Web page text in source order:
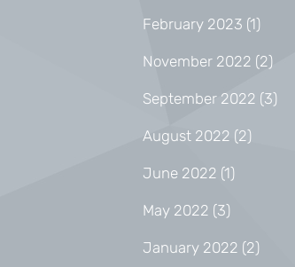
February 2023 (1)
November 2022 (2)
September 2022 (3)
August 2022 (2)
June 2022 (1)
May 2022 (3)
January 2022 (2)